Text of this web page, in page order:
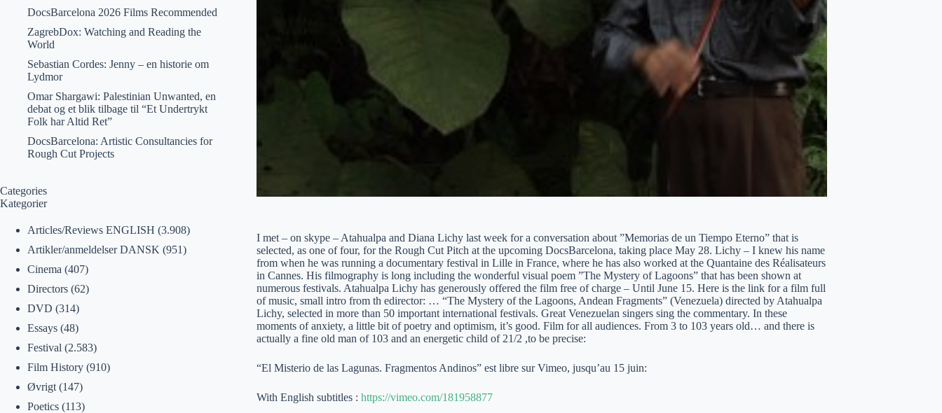
I met – on skype – Atahualpa and Diana Lichy last week for a conversation about ”Memorias de un Tiempo Eterno” that is
selected, as one of four, for the Rough Cut Pitch at the upcoming DocsBarcelona, taking place May 28. Lichy – I knew his name
from when he was running a documentary festival in Lille in France, where he has also worked at the Quantaine des Réalisateurs
in Cannes. His filmography is long including the wonderful visual poem ”The Mystery of Lagoons” that has been shown at
numerous festivals. Atahualpa Lichy has generously offered the film free of charge – Until June 15. Here is the link for a film full
of music, small intro from th edirector: … “The Mystery of the Lagoons, Andean Fragments” (Venezuela) directed by Atahualpa
Lichy, selected in more than 50 important international festivals. Great Venezuelan singers sing the commentary. In these
moments of anxiety, a little bit of poetry and optimism, it’s good. Film for all audiences. From 3 to 103 years old… and there is
actually a fine old man of 103 and an energetic child of 21/2 ,to be precise:
“El Misterio de las Lagunas. Fragmentos Andinos” est libre sur Vimeo, jusqu’au 15 juin:
With English subtitles : https://vimeo.com/181958877
DocsBarcelona 2026 Films Recommended
ZagrebDox: Watching and Reading the
World
Sebastian Cordes: Jenny – en historie om
Lydmor
Omar Shargawi: Palestinian Unwanted, en
debat og et blik tilbage til “Et Undertrykt
Folk har Altid Ret”
DocsBarcelona: Artistic Consultancies for
Rough Cut Projects
Categories
Kategorier
Articles/Reviews ENGLISH (3.908)
Artikler/anmeldelser DANSK (951)
Cinema (407)
Directors(62)
DVD (314)
Essays(48)
Festival (2.583)
Film History(910)
Øvrigt(147)
Poetics(113)